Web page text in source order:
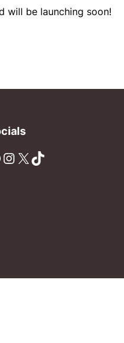
will be launching soon!
Instagram X TikTok